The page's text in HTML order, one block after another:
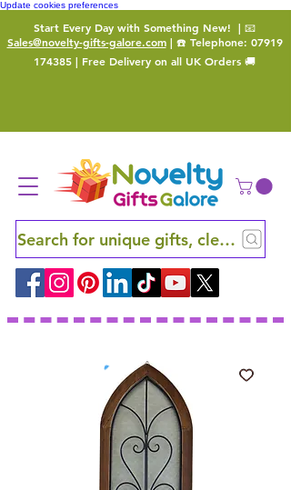
Update cookies preferences
Start Every Day with Something New! | 📧
Sales@novelty-gifts-galore.com| ☎️ Telephone: 07919
174385 | Free Delivery on all UK Orders 🚚
Search for unique gifts, clever finds